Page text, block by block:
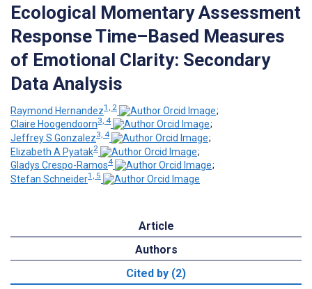
Ecological Momentary Assessment
Response Time–Based Measures
of Emotional Clarity: Secondary
Data Analysis
Raymond Hernandez1, 2
;
Claire Hoogendoorn3, 4
;
Jeffrey S Gonzalez3, 4
;
Elizabeth A Pyatak2
;
Gladys Crespo-Ramos4
;
Stefan Schneider1, 5
Article
Authors
Cited by (2)